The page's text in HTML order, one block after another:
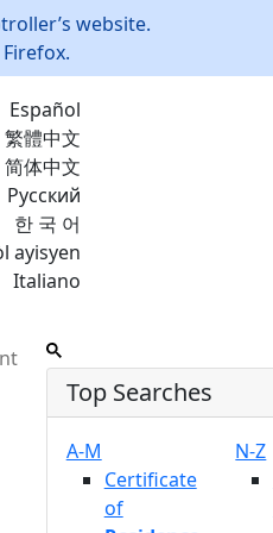
website.
Español
繁體中文
简体中文
Русский
한 국 어
ayisyen
Italiano
Top Searches
A-M
Certificate
of
N-Z